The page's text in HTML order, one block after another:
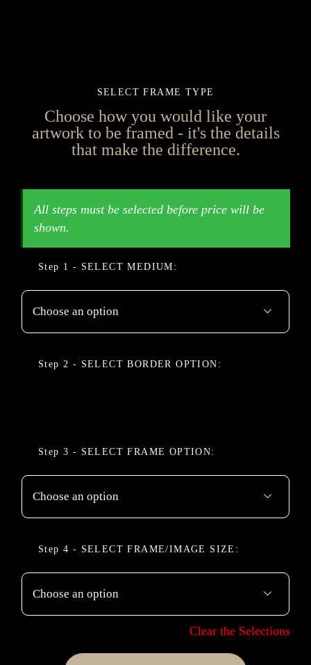
SELECT FRAME TYPE
Choose how you would like your
artwork to be framed - it's the details
that make the difference.
MEDIUM

BORDER OPTION
FRAME OPTION

FRAME/IMAGE SIZE

Clear the Selections